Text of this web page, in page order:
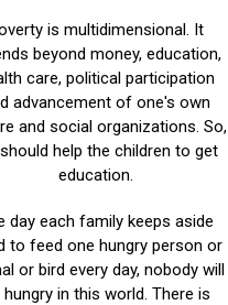
is multidimensional. It
beyond money, education,
care, political participation
advancement of one's own
and social organizations. So,
help the children to get
education.
day each family keeps aside
to feed one hungry person or
or bird every day, nobody will
hungry in this world. There is